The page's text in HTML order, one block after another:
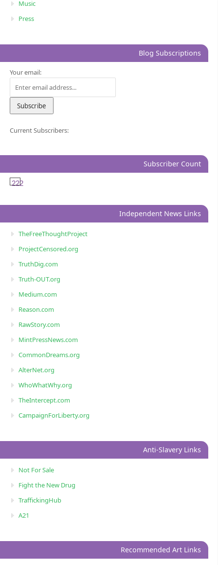
Music
Press
Blog Subscriptions
Your email:
Current Subscribers:
Subscriber Count
222
Independent News Links
TheFreeThoughtProject
ProjectCensored.org
TruthDig.com
Truth-OUT.org
Medium.com
Reason.com
RawStory.com
MintPressNews.com
CommonDreams.org
AlterNet.org
WhoWhatWhy.org
TheIntercept.com
CampaignForLiberty.org
Anti-Slavery Links
Not For Sale
Fight the New Drug
TraffickingHub
A21
Recommended Art Links